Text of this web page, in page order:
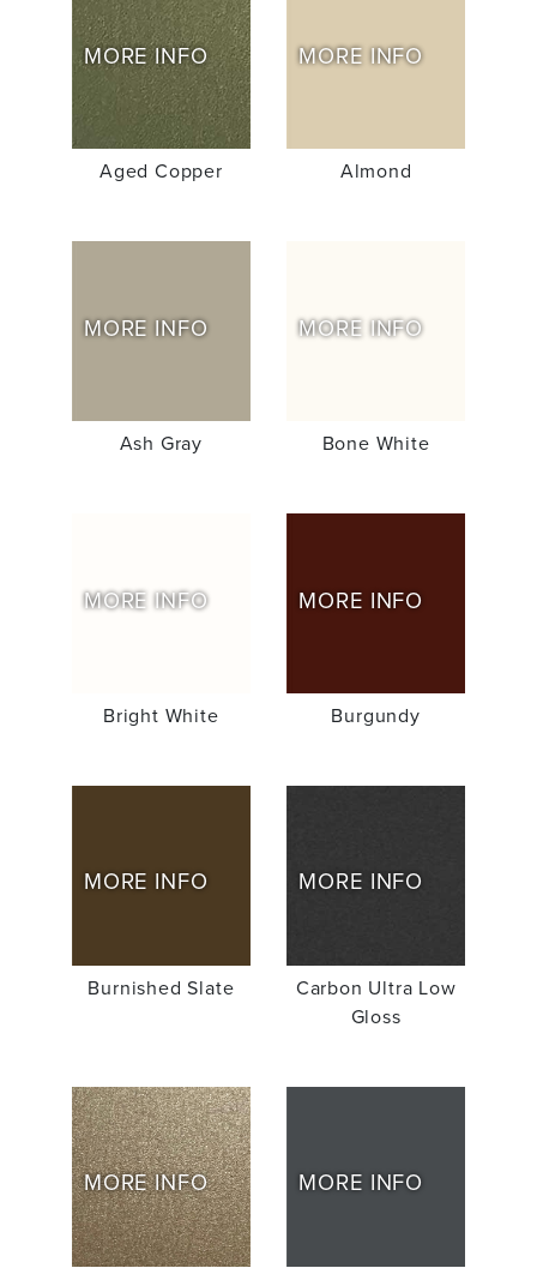
MORE INFO
Aged Copper
MORE INFO
Almond
MORE INFO
Ash Gray
MORE INFO
Bone White
MORE INFO
Bright White
MORE INFO
Burgundy
MORE INFO
Burnished Slate
MORE INFO
Carbon Ultra Low
Gloss
MORE INFO MORE INFO